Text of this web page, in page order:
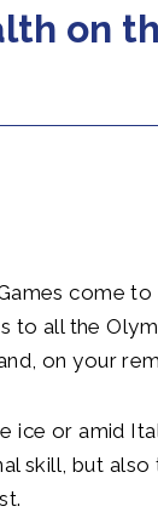
on
come
to all the
on your
ice or amid
skill, but